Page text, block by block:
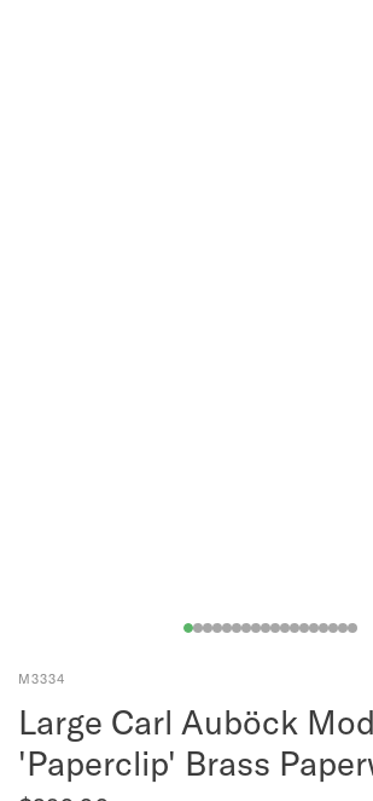
M3334
Large Carl Auböck
'Paperclip' Brass